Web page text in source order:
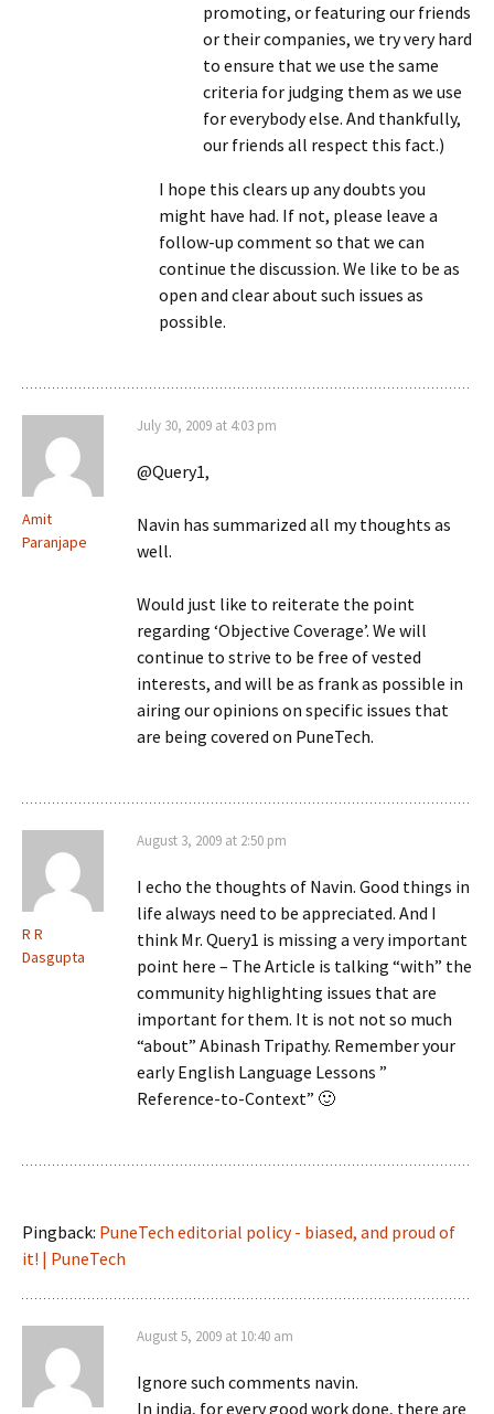
promoting, or featuring our friends
or their companies, we try very hard
to ensure that we use the same
criteria for judging them as we use
for everybody else. And thankfully,
our friends all respect this fact.)
I hope this clears up any doubts you
might have had. If not, please leave a
follow-up comment so that we can
continue the discussion. We like to be as
open and clear about such issues as
possible.
Amit
Paranjape
July 30, 2009 at 4:03 pm
@Query1,
Navin has summarized all my thoughts as
well.
Would just like to reiterate the point
regarding ‘Objective Coverage’. We will
continue to strive to be free of vested
interests, and will be as frank as possible in
airing our opinions on specific issues that
are being covered on PuneTech.
R R
Dasgupta
August 3, 2009 at 2:50 pm
I echo the thoughts of Navin. Good things in
life always need to be appreciated. And I
think Mr. Query1 is missing a very important
point here – The Article is talking “with” the
community highlighting issues that are
important for them. It is not not so much
“about” Abinash Tripathy. Remember your
early English Language Lessons ”
Reference-to-Context” 🙂
Pingback: PuneTech editorial policy - biased, and proud of
it! | PuneTech
August 5, 2009 at 10:40 am
Ignore such comments navin.
In india, for every good work done, there are